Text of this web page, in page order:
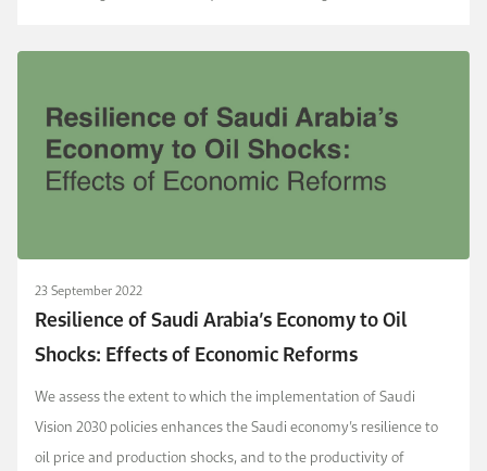
23 September 2022
Resilience of Saudi Arabia’s Economy to Oil
Shocks: Effects of Economic Reforms
We assess the extent to which the implementation of Saudi
Vision 2030 policies enhances the Saudi economy’s resilience to
oil price and production shocks, and to the productivity of